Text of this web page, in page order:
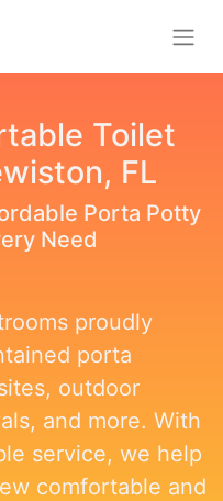
Toilet
FL
Porta Potty
Need
proudly
porta
outdoor
and more. With
service, we help
comfortable and